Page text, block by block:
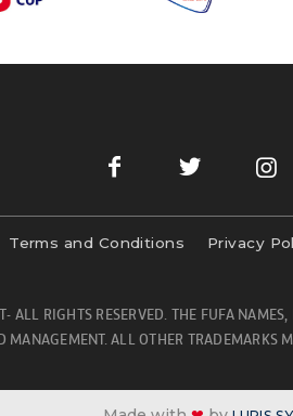
Terms and Conditions Privacy
RIGHTS RESERVED. THE FUFA
ALL OTHER TRADEMARKS